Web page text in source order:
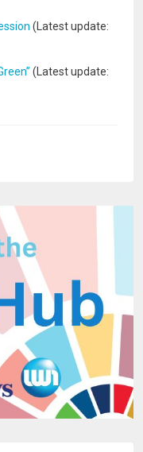
(Latest update:
(Latest update: